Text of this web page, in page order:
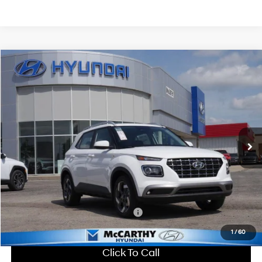
1/60
2026Hyundai VenueSEL
McCarthy Hyundai of Lawrence
Ext. Int.
29/33 MPG 4 Cyl - 1.6 L
$25,216
MCCARTHY SALE PRICE
MSRP:
$25,115
Dealer Discount
-$598
Admin Fee:
+$699
McCarthy Price:
$25,216
Add. Available Hyundai Incentives: -$2,650
Click To Call
Compare Vehicle